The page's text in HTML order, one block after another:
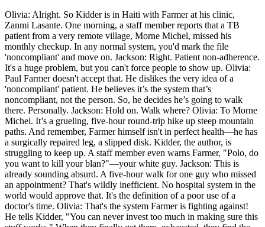
Olivia: Alright. So Kidder is in Haiti with Farmer at his clinic,
Zanmi Lasante. One morning, a staff member reports that a TB
patient from a very remote village, Morne Michel, missed his
monthly checkup. In any normal system, you'd mark the file
'noncompliant' and move on. Jackson: Right. Patient non-adherence.
It's a huge problem, but you can't force people to show up. Olivia:
Paul Farmer doesn't accept that. He dislikes the very idea of a
'noncompliant' patient. He believes it’s the system that’s
noncompliant, not the person. So, he decides he’s going to walk
there. Personally. Jackson: Hold on. Walk where? Olivia: To Morne
Michel. It’s a grueling, five-hour round-trip hike up steep mountain
paths. And remember, Farmer himself isn't in perfect health—he has
a surgically repaired leg, a slipped disk. Kidder, the author, is
struggling to keep up. A staff member even warns Farmer, "Polo, do
you want to kill your blan?"—your white guy. Jackson: This is
already sounding absurd. A five-hour walk for one guy who missed
an appointment? That's wildly inefficient. No hospital system in the
world would approve that. It's the definition of a poor use of a
doctor's time. Olivia: That's the system Farmer is fighting against!
He tells Kidder, "You can never invest too much in making sure this